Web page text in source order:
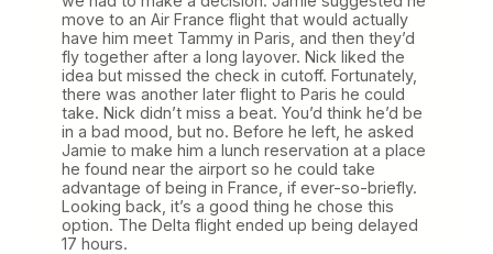
move to an Air France flight that would actually
have him meet Tammy in Paris, and then they’d
fly together after a long layover. Nick liked the
idea but missed the check in cutoff. Fortunately,
there was another later flight to Paris he could
take. Nick didn’t miss a beat. You’d think he’d be
in a bad mood, but no. Before he left, he asked
Jamie to make him a lunch reservation at a place
he found near the airport so he could take
advantage of being in France, if ever-so-briefly.
Looking back, it’s a good thing he chose this
option. The Delta flight ended up being delayed
17 hours.